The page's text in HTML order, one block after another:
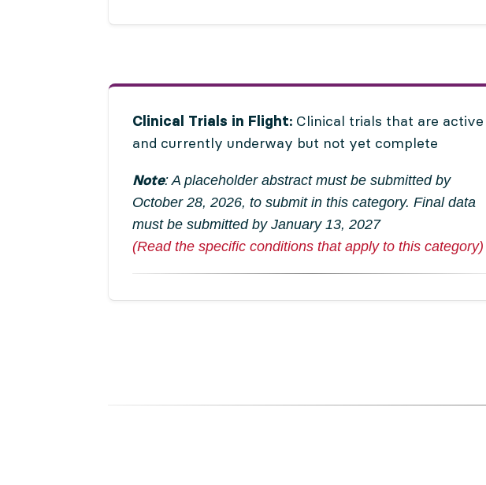
Clinical Trials in Flight: Clinical trials that are active
and currently underway but not yet complete
Note: A placeholder abstract must be submitted by
October 28, 2026, to submit in this category. Final data
must be submitted by January 13, 2027
(Read the specific conditions that apply to this category)